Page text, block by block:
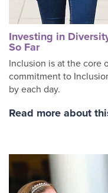
Investing in
So Far
Inclusion is at the core
commitment to
by each day.
Read more about